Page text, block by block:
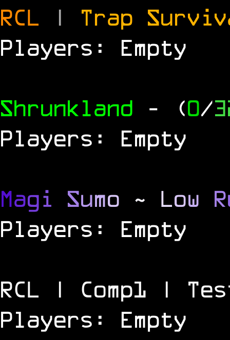
RCL | Trap
Players: Empty
Shrunkland - (0/
Players: Empty
Magi Sumo ~ Low R
Players: Empty
RCL | Comp1 |
Players: Empty